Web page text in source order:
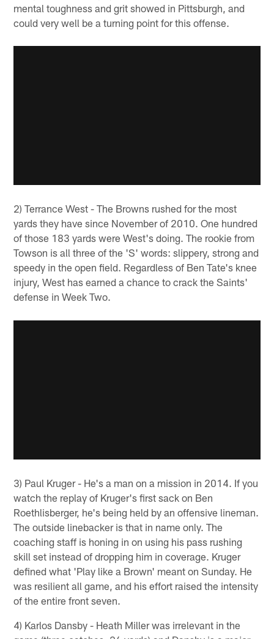
mental toughness and grit showed in Pittsburgh, and
could very well be a turning point for this offense.
2) Terrance West - The Browns rushed for the most
yards they have since November of 2010. One hundred
of those 183 yards were West's doing. The rookie from
Towson is all three of the 'S' words: slippery, strong and
speedy in the open field. Regardless of Ben Tate's knee
injury, West has earned a chance to crack the Saints'
defense in Week Two.
3) Paul Kruger - He's a man on a mission in 2014. If you
watch the replay of Kruger's first sack on Ben
Roethlisberger, he's being held by an offensive lineman.
The outside linebacker is that in name only. The
coaching staff is honing in on using his pass rushing
skill set instead of dropping him in coverage. Kruger
defined what 'Play like a Brown' meant on Sunday. He
was resilient all game, and his effort raised the intensity
of the entire front seven.
4) Karlos Dansby - Heath Miller was irrelevant in the